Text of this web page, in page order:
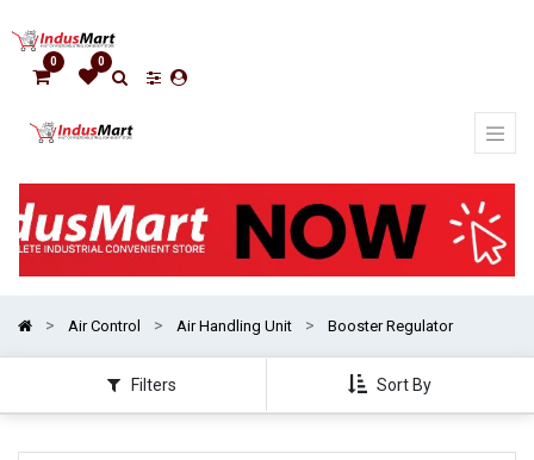
0 0
Air Control Air Handling Unit Booster Regulator
Filters Sort By
categories